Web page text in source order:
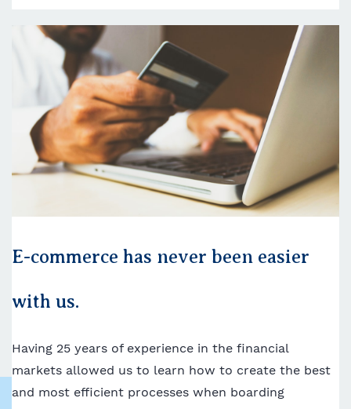
E-commerce has never been easier
with us.
Having 25 years of experience in the financial
markets allowed us to learn how to create the best
and most efficient processes when boarding